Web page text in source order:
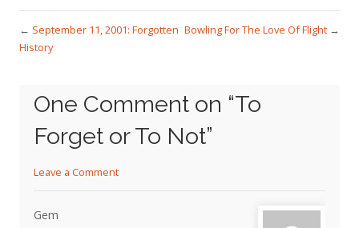
← September 11, 2001: Forgotten
History
Bowling For The Love Of Flight →
One Comment on “To
Forget or To Not”
Leave a Comment
Gem